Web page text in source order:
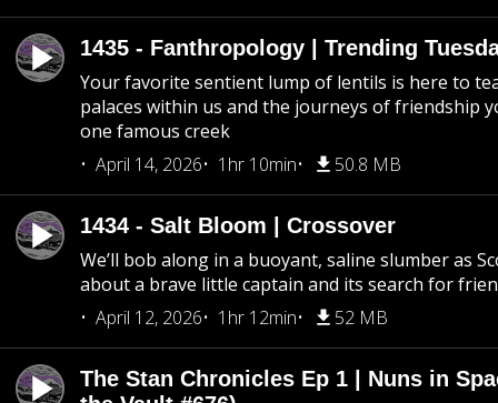
1435 - Fanthropology | Trending
Your favorite sentient lump of lentils is here to
palaces within us and the journeys of friendship
one famous creek
April 14, 2026
1hr 10min 50.8 MB
1434 - Salt Bloom | Crossover
We’ll bob along in a buoyant, saline slumber as
about a brave little captain and its search for
April 12, 2026
1hr 12min 52 MB
The Stan Chronicles Ep 1 | Nuns in